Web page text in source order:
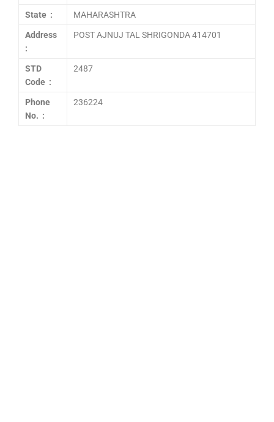
State : MAHARASHTRA
Address
:
POST AJNUJ TAL SHRIGONDA 414701
STD
Code :
2487
Phone
No. :
236224